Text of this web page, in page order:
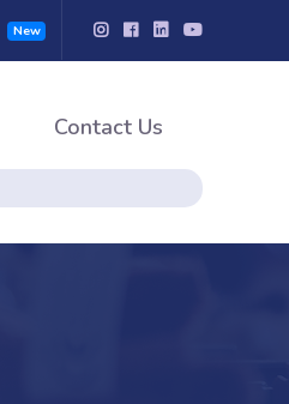
New
Contact Us